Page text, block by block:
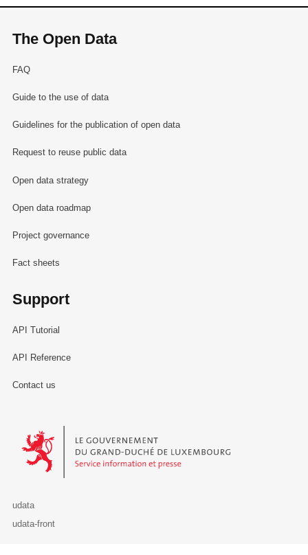
The Open Data
FAQ
Guide to the use of data
Guidelines for the publication of open data
Request to reuse public data
Open data strategy
Open data roadmap
Project governance
Fact sheets
Support
API Tutorial
API Reference
Contact us
Le Gouvernement du Grand-Duché de Luxembourg - Service
udata
udata-front